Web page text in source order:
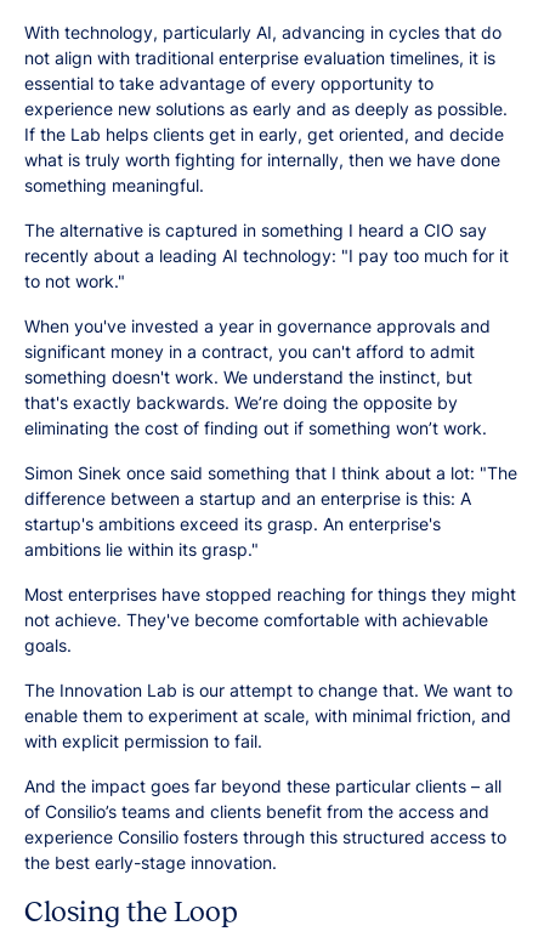
With technology, particularly AI, advancing in cycles that do
not align with traditional enterprise evaluation timelines, it is
essential to take advantage of every opportunity to
experience new solutions as early and as deeply as possible.
If the Lab helps clients get in early, get oriented, and decide
what is truly worth fighting for internally, then we have done
something meaningful.
The alternative is captured in something I heard a CIO say
recently about a leading AI technology: "I pay too much for it
to not work."
When you've invested a year in governance approvals and
significant money in a contract, you can't afford to admit
something doesn't work. We understand the instinct, but
that's exactly backwards. We’re doing the opposite by
eliminating the cost of finding out if something won’t work.
Simon Sinek once said something that I think about a lot: "The
difference between a startup and an enterprise is this: A
startup's ambitions exceed its grasp. An enterprise's
ambitions lie within its grasp."
Most enterprises have stopped reaching for things they might
not achieve. They've become comfortable with achievable
goals.
The Innovation Lab is our attempt to change that. We want to
enable them to experiment at scale, with minimal friction, and
with explicit permission to fail.
And the impact goes far beyond these particular clients – all
of Consilio’s teams and clients benefit from the access and
experience Consilio fosters through this structured access to
the best early-stage innovation.
Closing the Loop